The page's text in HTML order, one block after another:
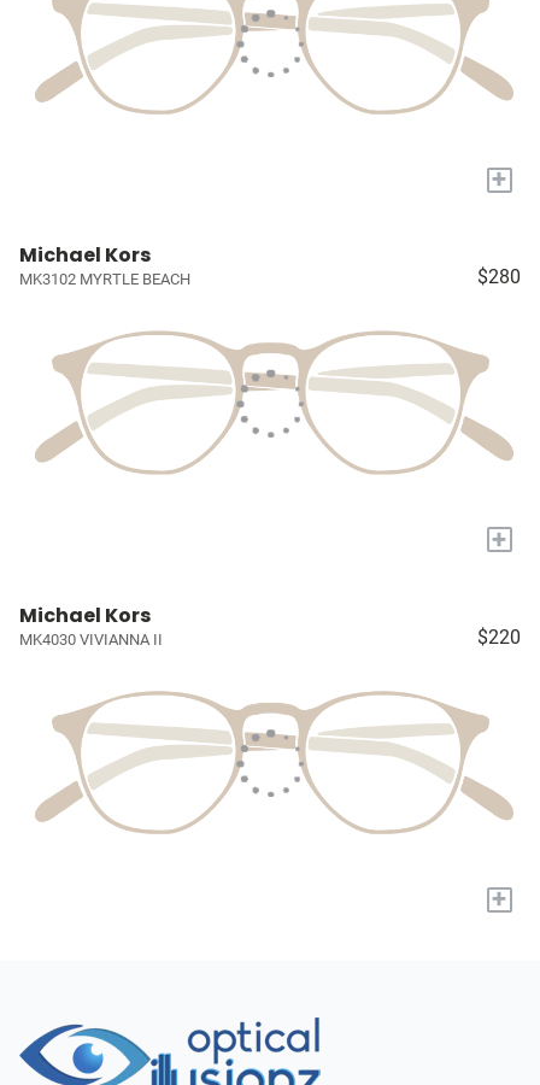
+
Michael Kors
MK3102 MYRTLE BEACH $280
+
Michael Kors
MK4030 VIVIANNA II $220
+